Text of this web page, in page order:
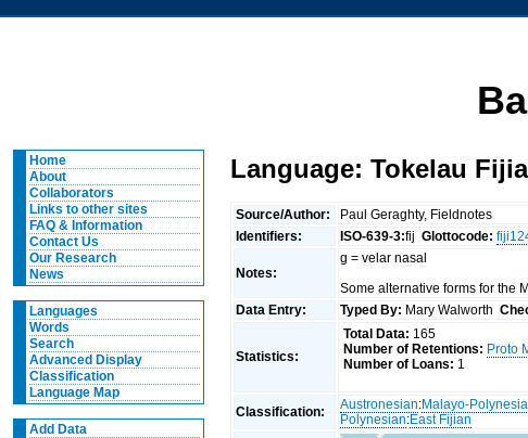
Home
About
Collaborators
Links to other sites
FAQ & Information
Contact Us
Our Research
News
Languages
Words
Search
Advanced Display
Classification
Language Map
Add Data
Language: Tokelau
Source/Author:
Paul Geraghty, Fieldnotes
Identifiers:
ISO-639-3:fijGlottocode:
Notes:
g = velar nasal
Some alternative forms for the
Data Entry:
Typed By: Mary Walworth
Statistics:
Total Data: 165
Number of Retentions: Proto
Number of Loans: 1
Classification: Austronesian:Malayo-
Polynesian:East Fijian